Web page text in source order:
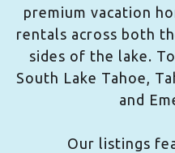
premium vacation
rentals across both
sides of the lake.
South Lake Tahoe,
and
Our listings